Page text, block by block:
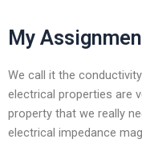
My
We call it the
electrical properties are
property that we really
electrical impedance